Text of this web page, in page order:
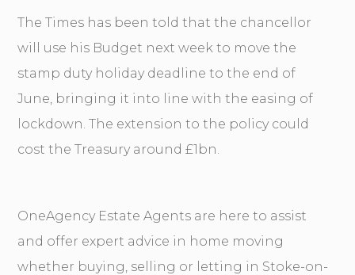
The Times has been told that the chancellor
will use his Budget next week to move the
stamp duty holiday deadline to the end of
June, bringing it into line with the easing of
lockdown. The extension to the policy could
cost the Treasury around £1bn.
OneAgency Estate Agents are here to assist
and offer expert advice in home moving
whether buying, selling or letting in Stoke-on-